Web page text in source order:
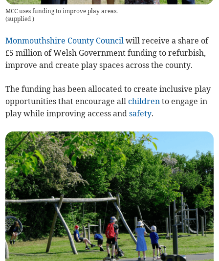
MCC uses funding to improve play areas.
(supplied)
Monmouthshire County Council will receive a share of
£5 million of Welsh Government funding to refurbish,
improve and create play spaces across the county.
The funding has been allocated to create inclusive play
opportunities that encourage allchildren to engage in
play while improving access andsafety.